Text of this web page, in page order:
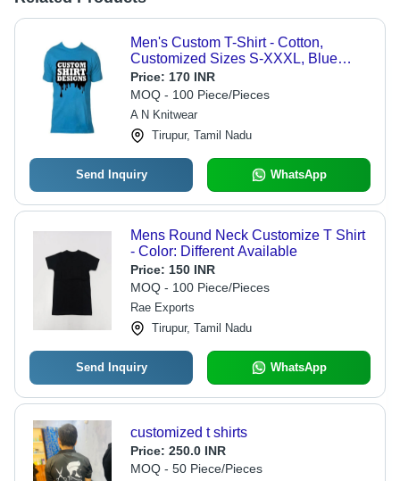
Men's Custom T-Shirt - Cotton,
Customized Sizes S-XXXL, Blue
Color | Breathable Fabric, Durable
Stitching, Stretchable Material,
Moisture-Wicking, Minimalist Style,
Ribbed Cuffs, Wrinkle-Resistant
Price: 170 INR
MOQ - 100 Piece/Pieces
A N Knitwear
Tirupur, Tamil Nadu
Send Inquiry WhatsApp
Mens Round Neck Customize T Shirt
- Color: Different Available
Price: 150 INR
MOQ - 100 Piece/Pieces
Rae Exports
Tirupur, Tamil Nadu
Send Inquiry WhatsApp
customized t shirts
Price: 250.0 INR
MOQ - 50 Piece/Pieces